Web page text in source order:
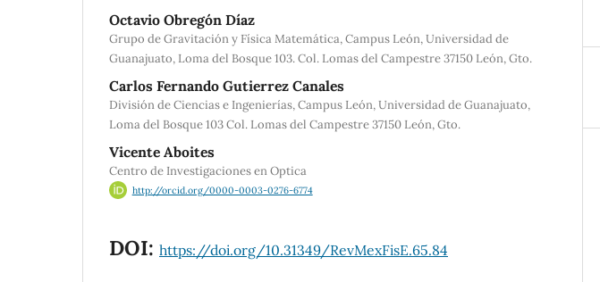
Octavio Obregón Díaz
Grupo de Gravitación y Física Matemática, Campus León, Universidad de
Guanajuato, Loma del Bosque 103. Col. Lomas del Campestre 37150 León, Gto.
Carlos Fernando Gutierrez Canales
División de Ciencias e Ingenierías, Campus León, Universidad de Guanajuato,
Loma del Bosque 103 Col. Lomas del Campestre 37150 León, Gto.
Vicente Aboites
Centro de Investigaciones en Optica
http://orcid.org/0000-0003-0276-6774
DOI: https://doi.org/10.31349/RevMexFisE.65.84